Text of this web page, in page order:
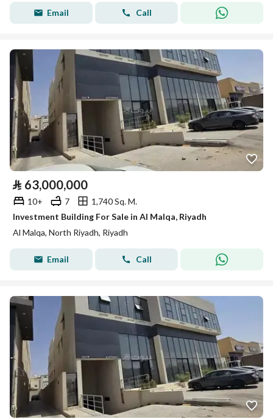
Email Call
⃁ 63,000,000
10+ 7
1,740 Sq. M.
Investment Building For Sale in Al Malqa, Riyadh
Al Malqa, North Riyadh, Riyadh
Email Call